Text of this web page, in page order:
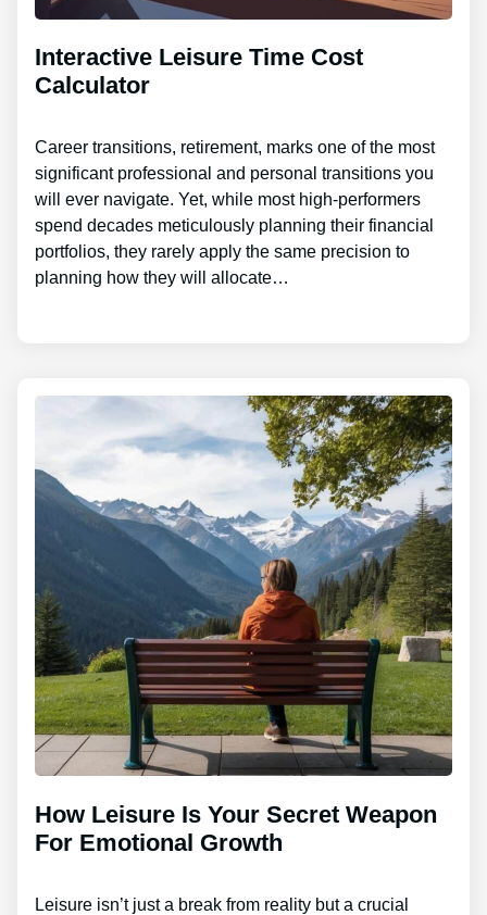
Interactive Leisure Time Cost
Calculator
Career transitions, retirement, marks one of the most
significant professional and personal transitions you
will ever navigate. Yet, while most high-performers
spend decades meticulously planning their financial
portfolios, they rarely apply the same precision to
planning how they will allocate…
How Leisure Is Your Secret Weapon
For Emotional Growth
Leisure isn’t just a break from reality but a crucial